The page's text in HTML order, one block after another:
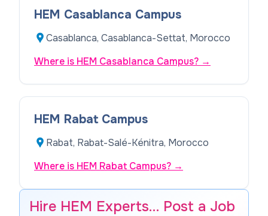
HEM Casablanca Campus
Casablanca, Casablanca-Settat, Morocco
Where is HEM Casablanca Campus? →
HEM Rabat Campus
Rabat, Rabat-Salé-Kénitra, Morocco
Where is HEM Rabat Campus? →
Hire HEM Experts… Post a Job